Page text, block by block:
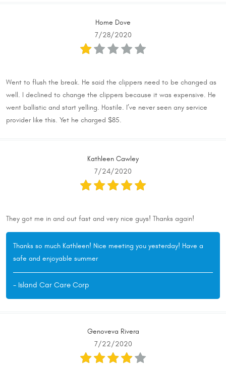
Home Dove
7/28/2020
Went to flush the break. He said the clippers need to be changed as
well. I declined to change the clippers because it was expensive. He
went ballistic and start yelling. Hostile. I’ve never seen any service
provider like this. Yet he charged $85.
Kathleen Cawley
7/24/2020
They got me in and out fast and very nice guys! Thanks again!
Thanks so much Kathleen! Nice meeting you yesterday! Have a
safe and enjoyable summer
- Island Car Care Corp
Genoveva Rivera
7/22/2020